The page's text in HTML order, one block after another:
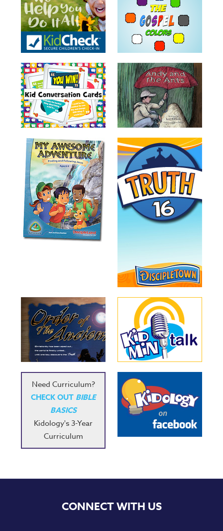
Need Curriculum?
CHECK OUT BIBLE
BASICS
Kidology's 3-Year
Curriculum
CONNECT WITH US